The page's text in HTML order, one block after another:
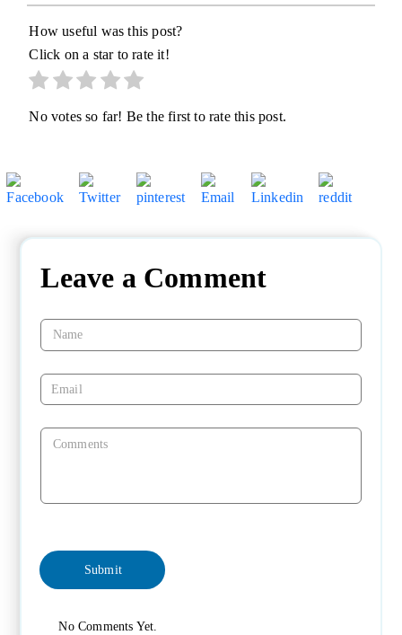
How useful was this post?
Click on a star to rate it!
No votes so far! Be the first to rate this post.
Leave a Comment
No Comments Yet.